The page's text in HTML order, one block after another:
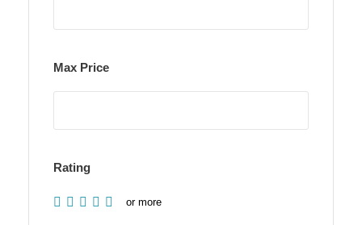
Max Price
Rating
or more